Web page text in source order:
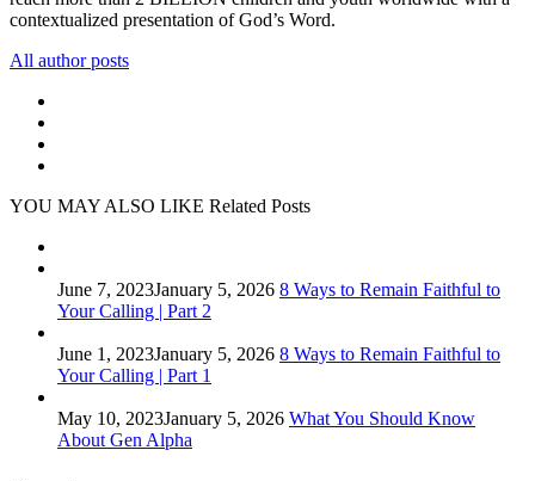
contextualized presentation of God’s Word.
All author posts
YOU MAY ALSO LIKE Related Posts
June 7, 2023January 5, 2026 8 Ways to Remain Faithful to
Your Calling | Part 2
June 1, 2023January 5, 2026 8 Ways to Remain Faithful to
Your Calling | Part 1
May 10, 2023January 5, 2026 What You Should Know
About Gen Alpha